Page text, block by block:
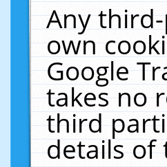
Any
own
Google
takes no
third
details of